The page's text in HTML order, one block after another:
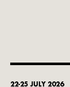
22-25 JULY 2026